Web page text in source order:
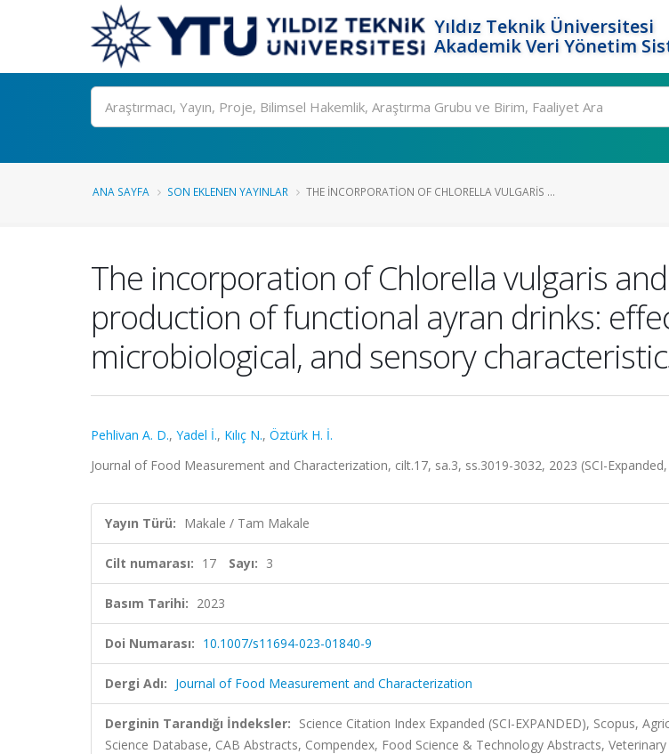
Yıldız Teknik Üniversitesi
Akademik Veri Yönetim
Ara
ANA SAYFA SON EKLENEN YAYINLAR THE INCORPORATION OF CHLORELLA VULGARIS ...
The incorporation of Chlorella vulgaris
production of functional ayran drinks:
microbiological, and sensory
Pehlivan A. D., Yadel İ., Kılıç N., Öztürk H. İ.
Journal of Food Measurement and Characterization, cilt.17, sa.3, ss.3019-3032, 2023 (SCI-
Yayın Türü: Makale / Tam Makale
Cilt numarası: 17 Sayı: 3
Basım Tarihi: 2023
Doi Numarası: 10.1007/s11694-023-01840-9
Dergi Adı: Journal of Food Measurement and Characterization
Derginin Tarandığı İndeksler: Science Citation Index Expanded (SCI-EXPANDED), Scopus,
Science Database, CAB Abstracts, Compendex, Food Science & Technology Abstracts,